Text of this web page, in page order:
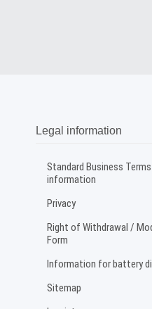
Legal information
Standard Business
information
Privacy
Right of Withdrawal /
Form
Information for battery
Sitemap